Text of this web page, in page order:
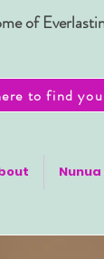
of
to find